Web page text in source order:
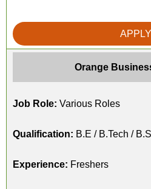
APPLY
Orange
Job Role: Various Roles
Qualification: B.E / B.Tech /
Experience: Freshers